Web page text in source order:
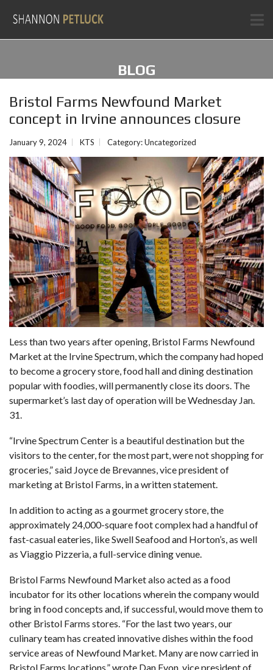
BLOG
Bristol Farms Newfound Market
concept in Irvine announces closure
January 9, 2024 KTS Category:Uncategorized
Less thantwo years after opening, Bristol Farms Newfound
Market at the Irvine Spectrum, which the company had hoped
to become a grocery store, food hall and dining destination
popular with foodies, will permanently close its doors. The
supermarket’s last day of operation will be Wednesday Jan.
31.
“Irvine Spectrum Center is a beautiful destination but the
visitors to the center, for the most part, were not shopping for
groceries,” said Joyce de Brevannes, vice president of
marketing at Bristol Farms, in a written statement.
In addition to acting as a gourmet grocery store, the
approximately 24,000-square foot complex had a handful of
fast-casual eateries, like Swell Seafood and Horton’s, as well
as Viaggio Pizzeria, a full-service dining venue.
Bristol Farms Newfound Market also acted as a food
incubator for its other locations wherein the company would
bring in food concepts and, if successful, would move them to
other Bristol Farms stores. “For the last two years, our
culinary team has created innovative dishes within the food
service areas of Newfound Market. Many are now carried in
Bristol Farms locations,” wrote Dan Evon, vice president of